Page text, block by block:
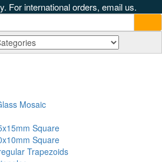
For international orders, email us.
Mosaic
Square
Square
Trapezoids